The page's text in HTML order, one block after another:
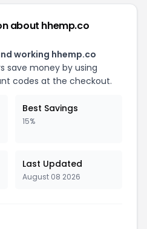
about hhemp.co
working hhemp.co
save money by using
codes at the checkout.
Best Savings
15%
Last Updated
August 08 2026